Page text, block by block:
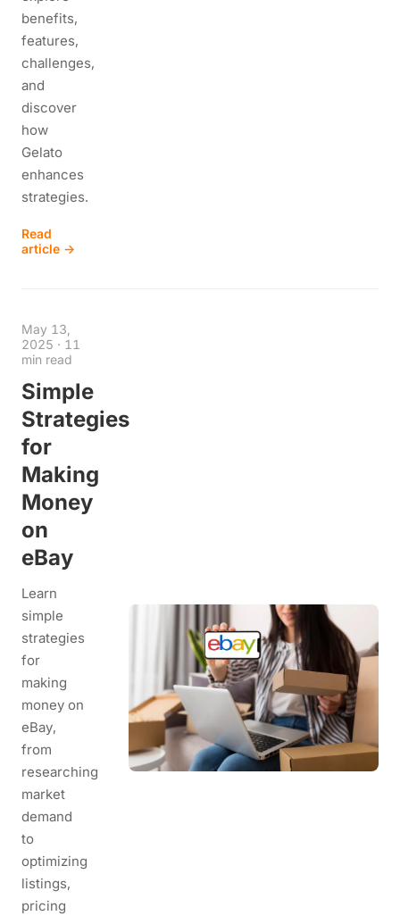
benefits,
features,
challenges,
and
discover
how
Gelato
enhances
strategies.
Read
article →
May 13,
2025 · 11
min read
Simple
Strategies
for
Making
Money
on
eBay
Learn
simple
strategies
for
making
money on
eBay,
from
researching
market
demand
to
optimizing
listings,
pricing